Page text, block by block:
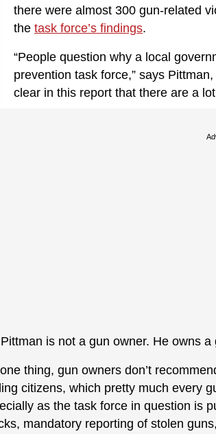
there were almost 300 gun-related
the task force’s findings.
“People question why a local
prevention task force,” says
clear in this report that there are a
is not a gun owner. He owns a
thing, gun owners don’t
citizens, which pretty much every
as the task force in question is
mandatory reporting of stolen